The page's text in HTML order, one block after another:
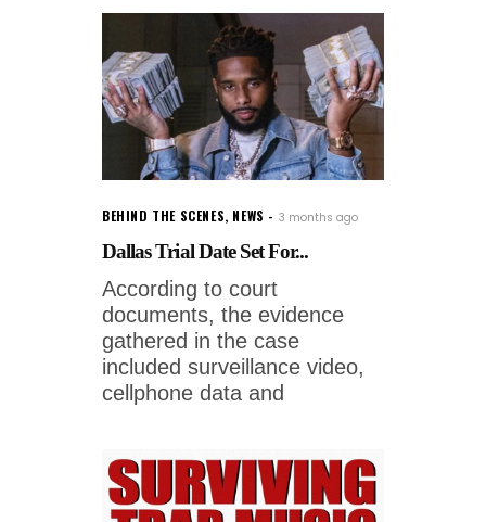
BEHIND THE SCENES, NEWS 3 months ago
Dallas Trial Date Set For...
According to court
documents, the evidence
gathered in the case
included surveillance video,
cellphone data and